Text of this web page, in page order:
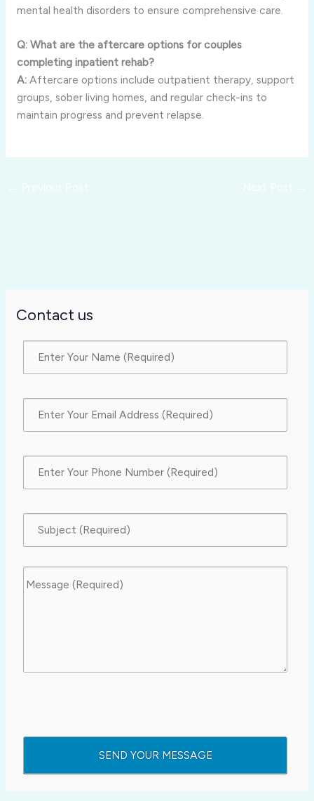
mental health disorders to ensure comprehensive care.
Q: What are the aftercare options for couples
completing inpatient rehab?
A:Aftercare options include outpatient therapy, support
groups, sober living homes, and regular check-ins to
maintain progress and prevent relapse.
Contact us